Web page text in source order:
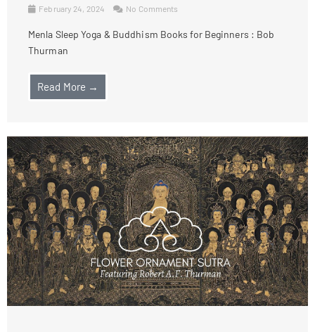
February 24, 2024 No Comments
Menla Sleep Yoga & Buddhism Books for Beginners : Bob
Thurman
Read More →